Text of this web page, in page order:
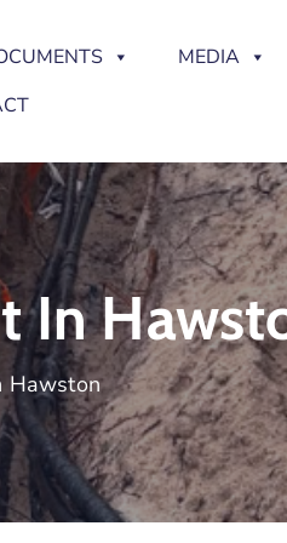
MEDIA
In
Hawston